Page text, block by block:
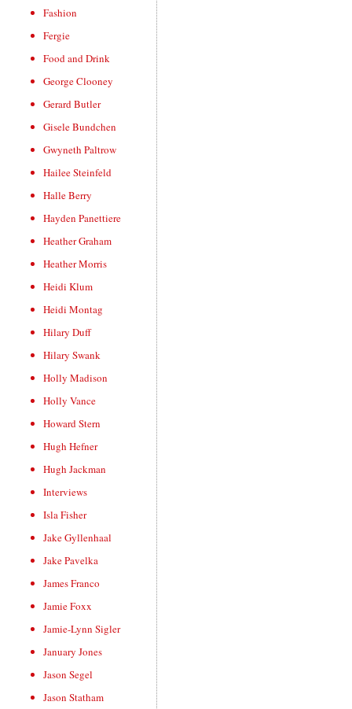
Fashion
Fergie
Food and Drink
George Clooney
Gerard Butler
Gisele Bundchen
Gwyneth Paltrow
Hailee Steinfeld
Halle Berry
Hayden Panettiere
Heather Graham
Heather Morris
Heidi Klum
Heidi Montag
Hilary Duff
Hilary Swank
Holly Madison
Holly Vance
Howard Stern
Hugh Hefner
Hugh Jackman
Interviews
Isla Fisher
Jake Gyllenhaal
Jake Pavelka
James Franco
Jamie Foxx
Jamie-Lynn Sigler
January Jones
Jason Segel
Jason Statham